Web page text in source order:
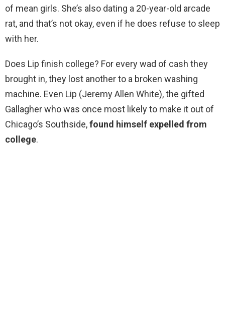
of mean girls. She’s also dating a 20-year-old arcade
rat, and that’s not okay, even if he does refuse to sleep
with her.
Does Lip finish college? For every wad of cash they
brought in, they lost another to a broken washing
machine. Even Lip (Jeremy Allen White), the gifted
Gallagher who was once most likely to make it out of
Chicago’s Southside,found himself expelled from
college.